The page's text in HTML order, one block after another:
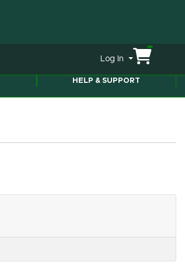
Log In Menu
HELP & SUPPORT